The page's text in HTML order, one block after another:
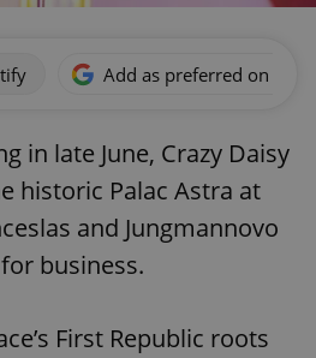
Add as preferred on
in late June, Crazy Daisy
historic Palac Astra at
and Jungmannovo
business.
First Republic roots